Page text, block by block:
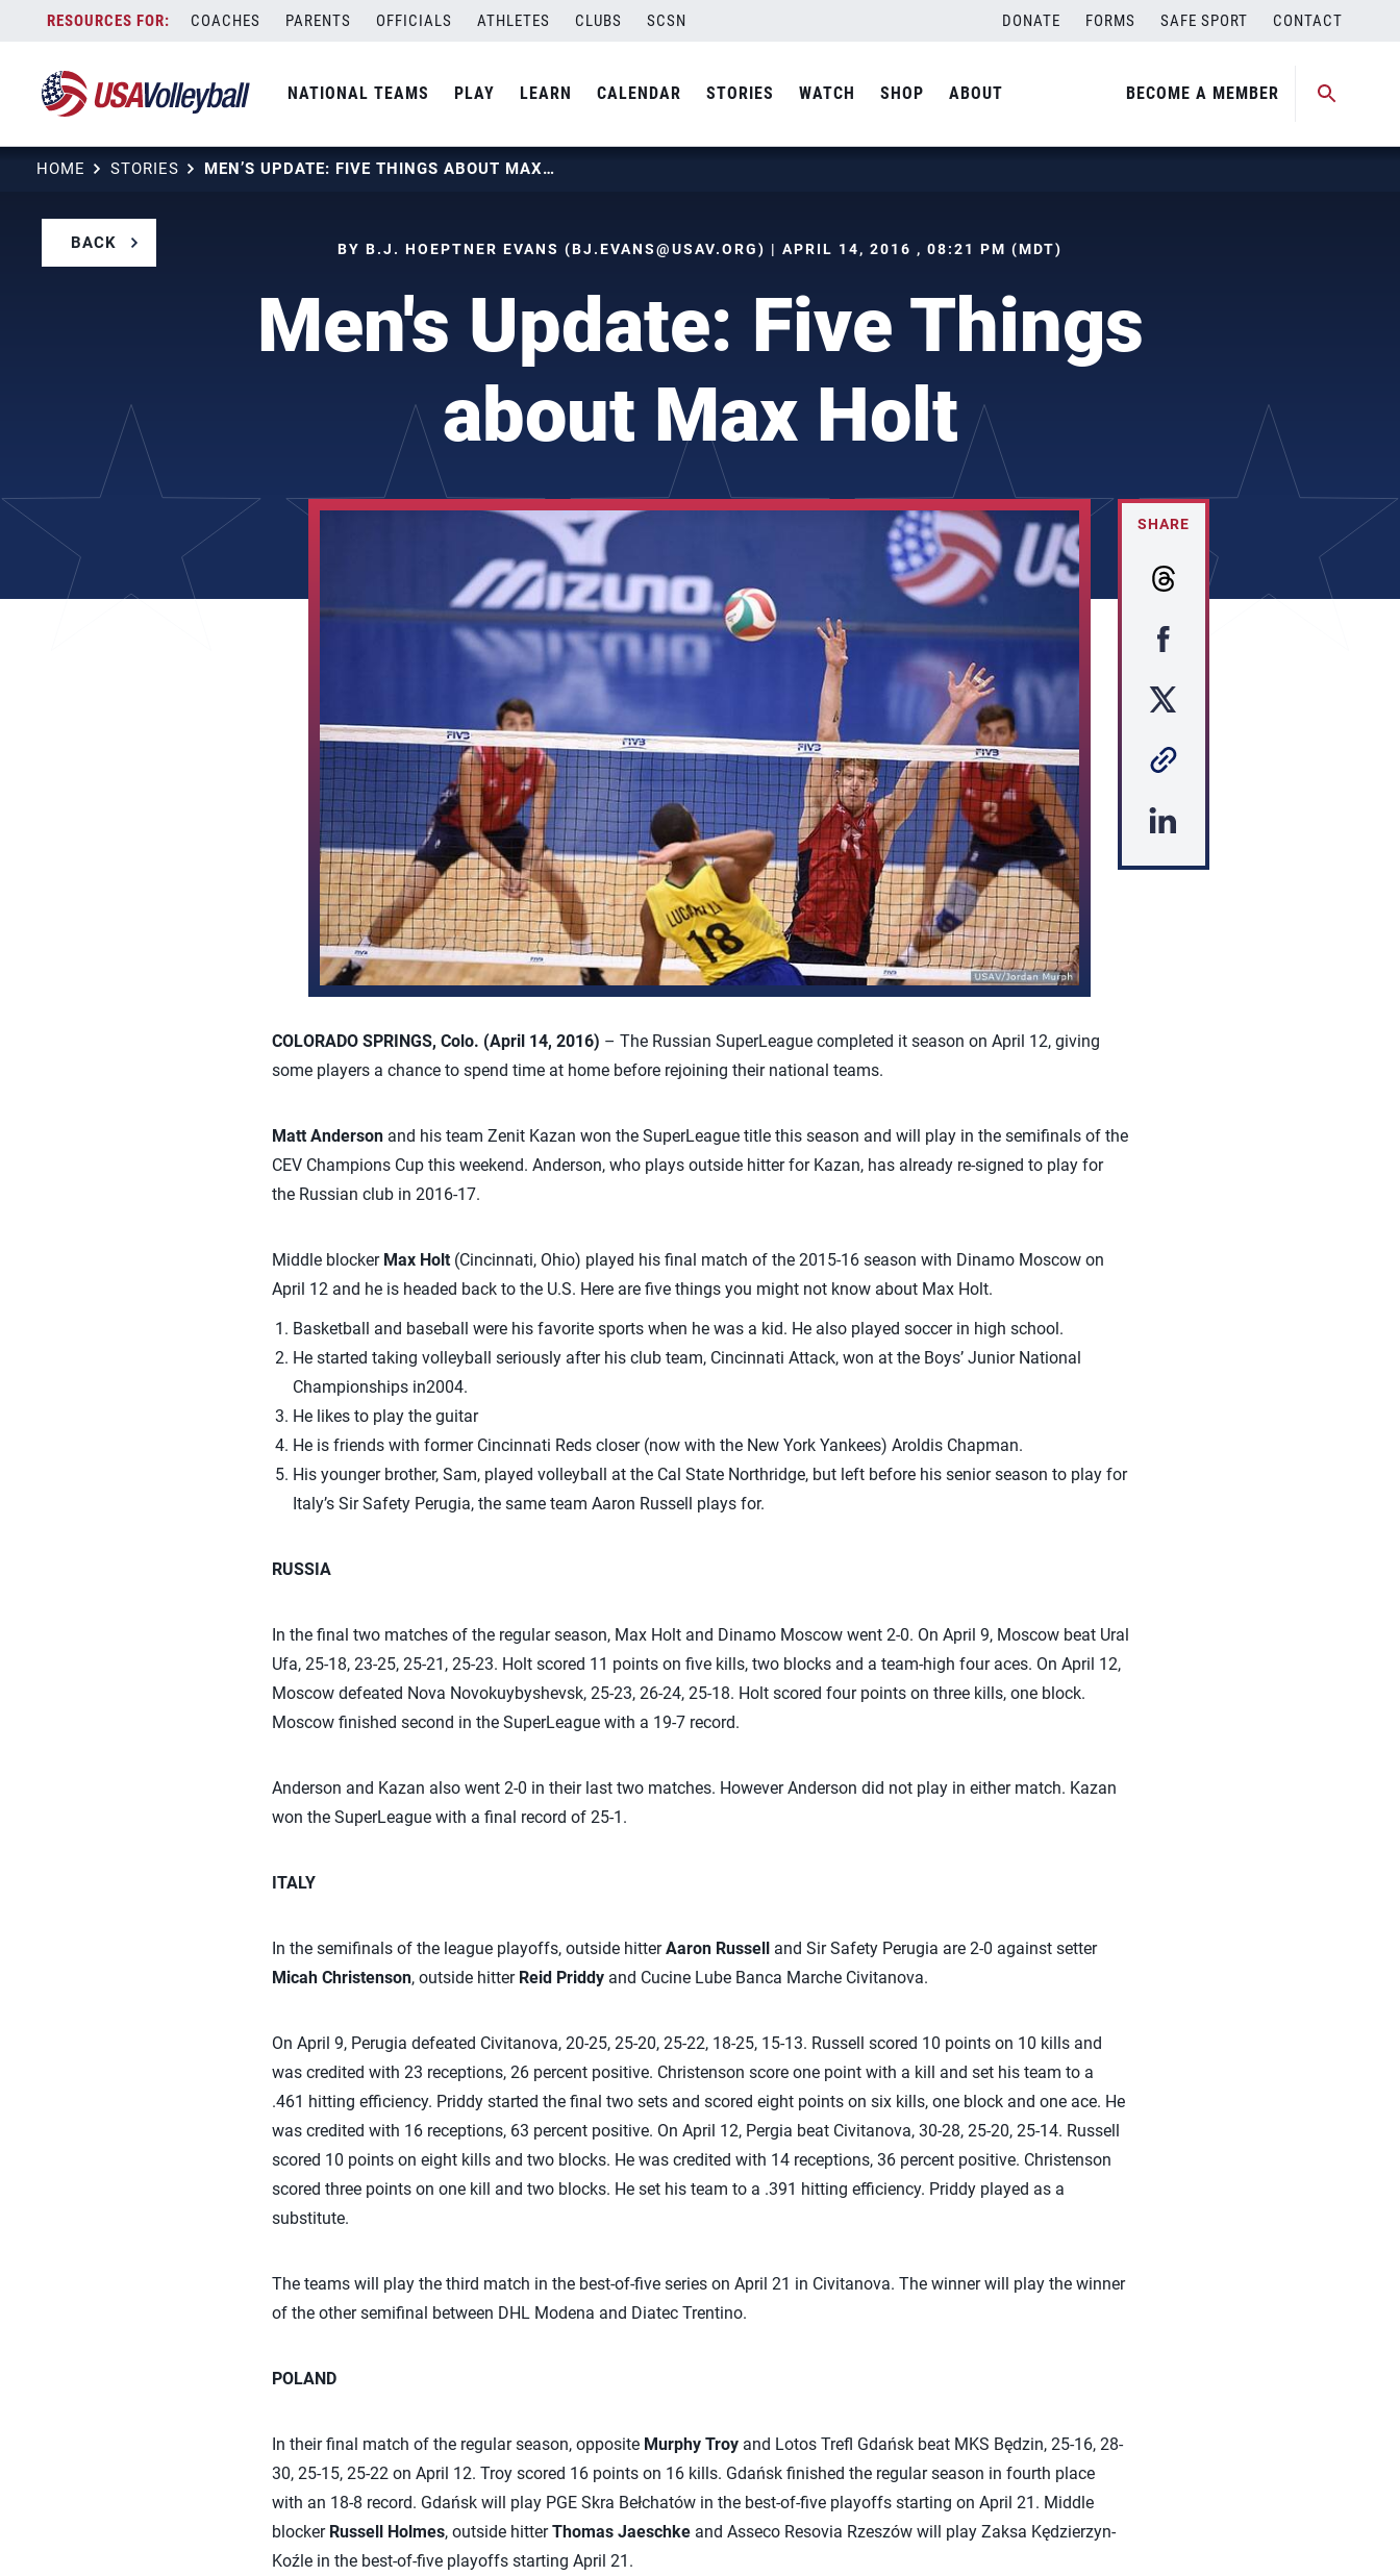
content
COACHES PARENTS OFFICIALS ATHLETES CLUBS SCSN DONATE FORMS SAFE SPORT CONTACT
NATIONAL TEAMS PLAY LEARN CALENDAR STORIES WATCH SHOP ABOUT BECOME A MEMBER
HOME STORIES MEN’S UPDATE: FIVE THINGS ABOUT MAX HOLT
BACK BY B.J. HOEPTNER EVANS (BJ.EVANS@USAV.ORG) | APRIL 14, 2016 , 08:21 PM (MDT)
Men's Update: Five Things
about Max Holt
SHARE
COLORADO SPRINGS, Colo. (April 14, 2016) – The Russian SuperLeague completed it season on April 12, giving
some players a chance to spend time at home before rejoining their national teams.
Matt Andersonand his team Zenit Kazan won the SuperLeague title this season and will play in the semifinals of the
CEV Champions Cup this weekend. Anderson, who plays outside hitter for Kazan, has already re-signed to play for
the Russian club in 2016-17.
Middle blocker Max Holt(Cincinnati, Ohio) played his final match of the 2015-16 season with Dinamo Moscow on
April 12 and he is headed back to the U.S. Here are five things you might not know about Max Holt.
Basketball and baseball were his favorite sports when he was a kid. He also played soccer in high school.
He started taking volleyball seriously after his club team, Cincinnati Attack, won at the Boys’ Junior National
Championships in2004.
He likes to play the guitar
He is friends with former Cincinnati Reds closer (now with the New York Yankees) Aroldis Chapman.
His younger brother, Sam, played volleyball at the Cal State Northridge, but left before his senior season to play for
Italy’s Sir Safety Perugia, the same team Aaron Russell plays for.
RUSSIA
In the final two matches of the regular season, Max Holt and Dinamo Moscow went 2-0. On April 9, Moscow beat Ural
Ufa, 25-18, 23-25, 25-21, 25-23. Holt scored 11 points on five kills, two blocks and a team-high four aces. On April 12,
Moscow defeated Nova Novokuybyshevsk, 25-23, 26-24, 25-18. Holt scored four points on three kills, one block.
Moscow finished second in the SuperLeague with a 19-7 record.
Anderson and Kazan also went 2-0 in their last two matches. However Anderson did not play in either match. Kazan
won the SuperLeague with a final record of 25-1.
ITALY
In the semifinals of the league playoffs, outside hitterAaron Russelland Sir Safety Perugia are 2-0 against setter
Micah Christenson, outside hitter Reid Priddyand Cucine Lube Banca Marche Civitanova.
On April 9, Perugia defeated Civitanova, 20-25, 25-20, 25-22, 18-25, 15-13. Russell scored 10 points on 10 kills and
was credited with 23 receptions, 26 percent positive. Christenson score one point with a kill and set his team to a
.461 hitting efficiency. Priddy started the final two sets and scored eight points on six kills, one block and one ace. He
was credited with 16 receptions, 63 percent positive. On April 12, Pergia beat Civitanova, 30-28, 25-20, 25-14. Russell
scored 10 points on eight kills and two blocks. He was credited with 14 receptions, 36 percent positive. Christenson
scored three points on one kill and two blocks. He set his team to a .391 hitting efficiency. Priddy played as a
substitute.
The teams will play the third match in the best-of-five series on April 21 in Civitanova. The winner will play the winner
of the other semifinal between DHL Modena and Diatec Trentino.
POLAND
In their final match of the regular season, opposite Murphy Troy and Lotos Trefl Gdańsk beat MKS Będzin, 25-16, 28-
30, 25-15, 25-22 on April 12. Troy scored 16 points on 16 kills. Gdańsk finished the regular season in fourth place
with an 18-8 record. Gdańsk will play PGE Skra Bełchatów in the best-of-five playoffs starting on April 21. Middle
blocker Russell Holmes, outside hitterThomas Jaeschkeand Asseco Resovia Rzeszów will play Zaksa Kędzierzyn-
Koźle in the best-of-five playoffs starting April 21.